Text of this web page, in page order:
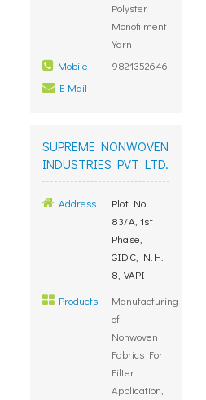
Polyster
Monofilment
Yarn
Mobile
9821352646
E-Mail
SUPREME NONWOVEN
INDUSTRIES PVT LTD.
Address
Plot No.
83/A, 1st
Phase,
GIDC, N.H.
8, VAPI
Products
Manufacturing
of
Nonwoven
Fabrics For
Filter
Application,